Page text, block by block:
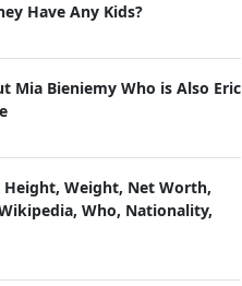
Have Any Kids?
Mia Bieniemy Who is Also Eric
Weight, Net Worth,
Who, Nationality,